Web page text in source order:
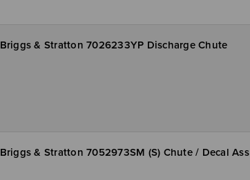
Briggs & Stratton 7026233YP Discharge Chute
Briggs & Stratton 7052973SM (S) Chute / Decal Ass